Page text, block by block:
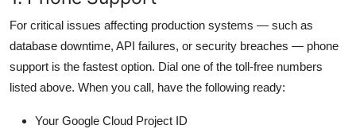
For critical issues affecting production systems — such as
database downtime, API failures, or security breaches — phone
support is the fastest option. Dial one of the toll-free numbers
listed above. When you call, have the following ready:
Your Google Cloud Project ID